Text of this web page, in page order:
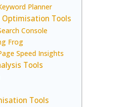
Planner
Tools
Console
Frog
Speed Insights
Tools
Tools